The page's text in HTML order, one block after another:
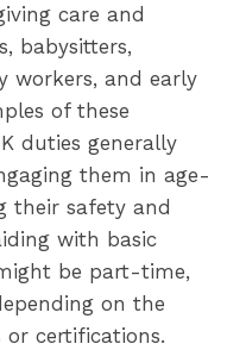
care and
babysitters,
workers, and early
of these
duties generally
them in age-
their safety and
with basic
be part-time,
on the
certifications.